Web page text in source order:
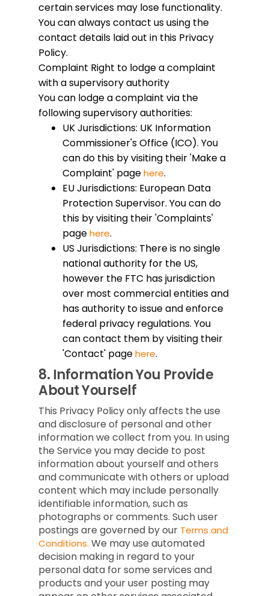
certain services may lose functionality.
You can always contact us using the
contact details laid out in this Privacy
Policy.
Complaint Right to lodge a complaint
with a supervisory authority
You can lodge a complaint via the
following supervisory authorities:
UK Jurisdictions: UK Information
Commissioner's Office (ICO). You
can do this by visiting their 'Make a
Complaint' pagehere.
EU Jurisdictions: European Data
Protection Supervisor. You can do
this by visiting their 'Complaints'
pagehere.
US Jurisdictions: There is no single
national authority for the US,
however the FTC has jurisdiction
over most commercial entities and
has authority to issue and enforce
federal privacy regulations. You
can contact them by visiting their
'Contact' pagehere.
8. Information You Provide
About Yourself
This Privacy Policy only affects the use
and disclosure of personal and other
information we collect from you. In using
the Service you may decide to post
information about yourself and others
and communicate with others or upload
content which may include personally
identifiable information, such as
photographs or comments. Such user
postings are governed by our Terms and
Conditions. We may use automated
decision making in regard to your
personal data for some services and
products and your user posting may